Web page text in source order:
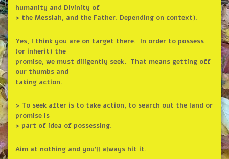
humanity and Divinity of
> the Messiah, and the Father. Depending on context).
Yes, I think you are on target there. In order to possess
(or inherit) the
promise, we must diligently seek. That means getting off
our thumbs and
taking action.
> To seek after is to take action, to search out the land or
promise is
> part of idea of possessing.
Aim at nothing and you’ll always hit it.